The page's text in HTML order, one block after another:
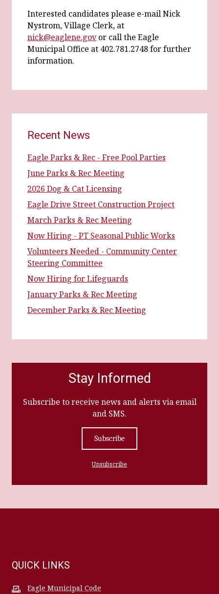
Interested candidates please e-mail Nick
Nystrom, Village Clerk, at
nick@eaglene.govor call the Eagle
Municipal Office at 402.781.2748 for further
information.
Recent News
Eagle Parks & Rec - Free Pool Parties
June Parks & Rec Meeting
2026 Dog & Cat Licensing
Eagle Drive Street Construction Project
March Parks & Rec Meeting
Now Hiring - PT Seasonal Public Works
Volunteers Needed - Community Center
Steering Committee
Now Hiring for Lifeguards
January Parks & Rec Meeting
December Parks & Rec Meeting
Stay Informed
Subscribe to receive news and alerts via email
and SMS.
Subscribe
Unsubscribe
QUICK LINKS
Eagle Municipal Code